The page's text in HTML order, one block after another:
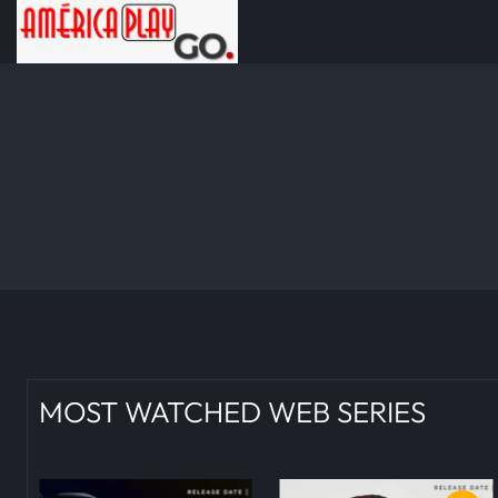
MOST WATCHED WEB SERIES